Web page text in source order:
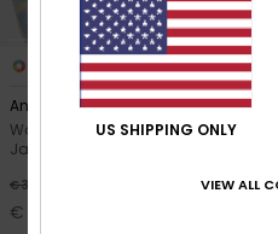
RECYCLED FIBER
Anorak JK 10K
Women Grey Technical Snow
Jacket
€ 300,00
€ 112,50
US SHIPPING ONLY
VIEW ALL